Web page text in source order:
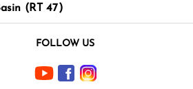
(RT 47)
FOLLOW US